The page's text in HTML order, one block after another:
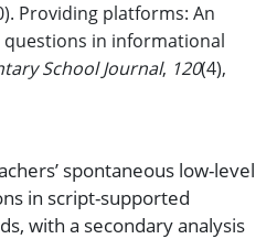
Providing platforms: An
in informational
School Journal, 120(4),
spontaneous low-level
in script-supported
with a secondary analysis